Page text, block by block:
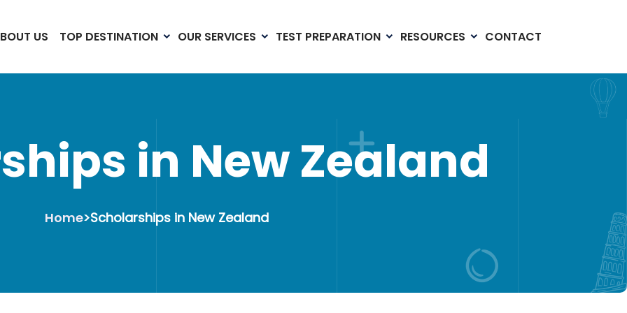
US TOP DESTINATION OUR SERVICES TEST PREPARATION RESOURCES CONTACT
in New Zealand
Home>Scholarships in New Zealand